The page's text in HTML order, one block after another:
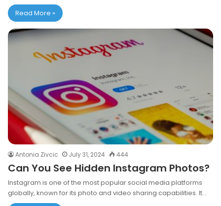
Read More »
Antonia Zivcic July 31, 2024 444
Can You See Hidden Instagram Photos?
Instagram is one of the most popular social media platforms
globally, known for its photo and video sharing capabilities. It…